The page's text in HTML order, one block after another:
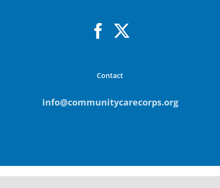
Contact
info@communitycarecorps.org